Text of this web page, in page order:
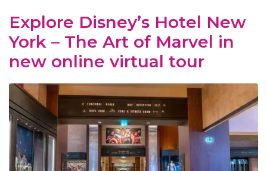
Explore Disney’s Hotel New
York – The Art of Marvel in
new online virtual tour